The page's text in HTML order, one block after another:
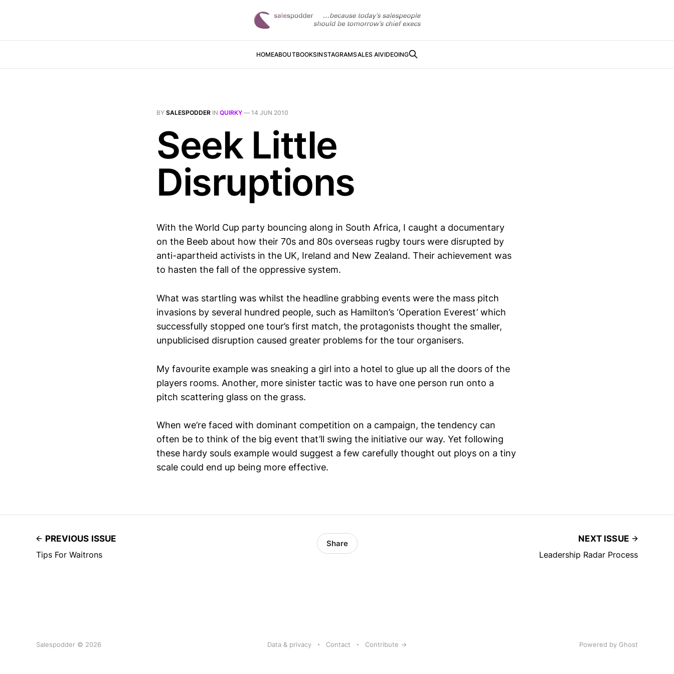
HOMEABOUTBOOKSINSTAGRAMSALES AIVIDEOING
BY SALESPODDER IN QUIRKY — 14 JUN 2010
Seek Little
Disruptions
With the World Cup party bouncing along in South Africa, I caught a documentary
on the Beeb about how their 70s and 80s overseas rugby tours were disrupted by
anti-apartheid activists in the UK, Ireland and New Zealand. Their achievement was
to hasten the fall of the oppressive system.
What was startling was whilst the headline grabbing events were the mass pitch
invasions by several hundred people, such as Hamilton’s ‘Operation Everest’ which
successfully stopped one tour’s first match, the protagonists thought the smaller,
unpublicised disruption caused greater problems for the tour organisers.
My favourite example was sneaking a girl into a hotel to glue up all the doors of the
players rooms. Another, more sinister tactic was to have one person run onto a
pitch scattering glass on the grass.
When we’re faced with dominant competition on a campaign, the tendency can
often be to think of the big event that’ll swing the initiative our way. Yet following
these hardy souls example would suggest a few carefully thought out ploys on a tiny
scale could end up being more effective.
PREVIOUS ISSUE
Tips For Waitrons
Share
NEXT ISSUE
Leadership Radar Process
Salespodder © 2026 Data & privacy Contact Contribute → Powered by Ghost